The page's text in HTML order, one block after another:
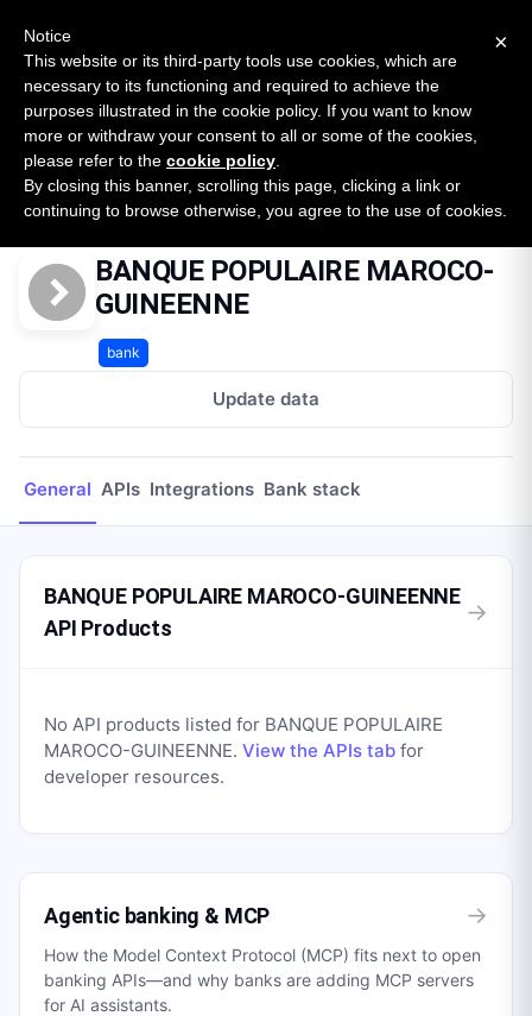
SURVEY
2026 — $185B opportunity across 16 categories
Open Banking Tracker
byApideck
Home Providers BANQUE POPULAIRE MAROCO-GUINEENNE
BANQUE POPULAIRE MAROCO-
GUINEENNE
bank
Update data
General APIs Integrations Bank stack
BANQUE POPULAIRE MAROCO-GUINEENNE
API Products
→
No API products listed for BANQUE POPULAIRE
MAROCO-GUINEENNE. View the APIs tab for
developer resources.
Agentic banking & MCP →
How the Model Context Protocol (MCP) fits next to open
banking APIs—and why banks are adding MCP servers
for AI assistants.
×
Notice
This website or its third-party tools use cookies, which are
necessary to its functioning and required to achieve the
purposes illustrated in the cookie policy. If you want to know
more or withdraw your consent to all or some of the cookies,
please refer to the cookie policy
By closing this banner, scrolling this page, clicking a link or
continuing to browse otherwise, you agree to the use of cookies.